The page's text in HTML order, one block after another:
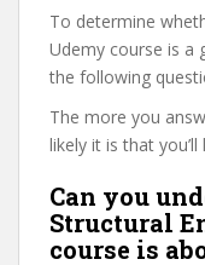
To determine
Udemy course is
the following
The more you
likely it is that
Can you
Structural
course is